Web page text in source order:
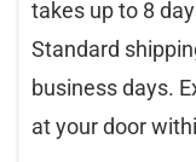
takes up to 8
Standard
business days.
at your door